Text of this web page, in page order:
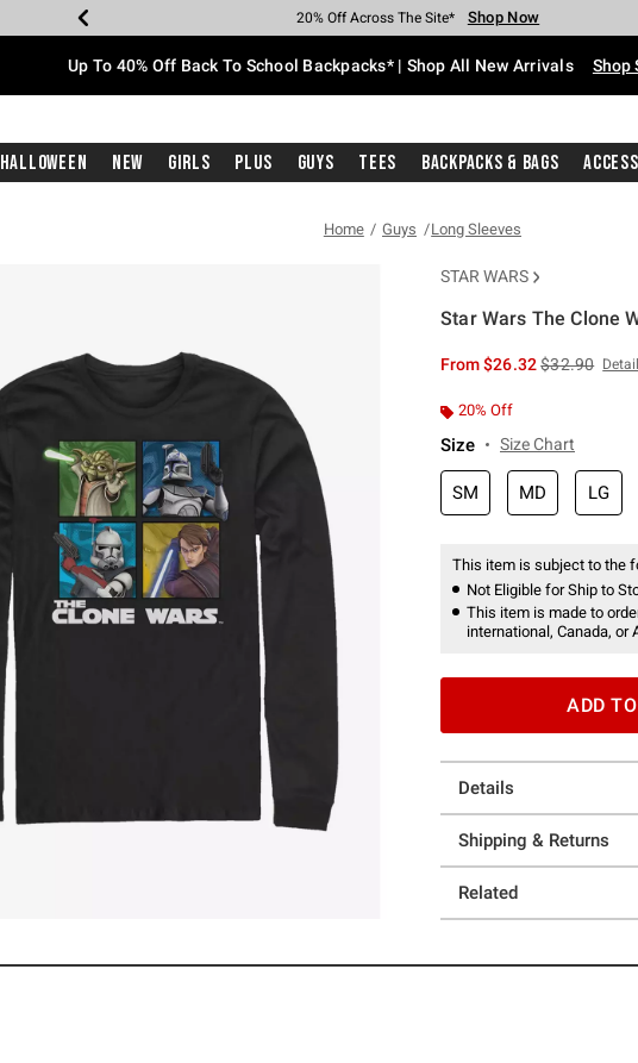
Earn Hot Cash Every $40 Spent* Shop Now
20% Off Across The Site* Shop Now
Up To 50% Off Select Styles* Shop Now
Up To 60% Off Clearance* Shop Now
Free Pickup In-Store* Shop Now
Free Shipping With $75 Purchase* Shop Now
Up To 40% Off Back To School Backpacks* | Shop All New Arrivals Shop
Halloween New Girls Plus Guys Tees Backpacks & Bags
Home Guys Long Sleeves
STAR WARS
Star Wars The Clone
From$26.32is sales
$32.90
20% Off
Size Size Chart
SM MD LG
This item is subject to the
Not Eligible for Ship to
This item is made to
international, Canada, or
ADD
Details
Shipping & Returns
Related